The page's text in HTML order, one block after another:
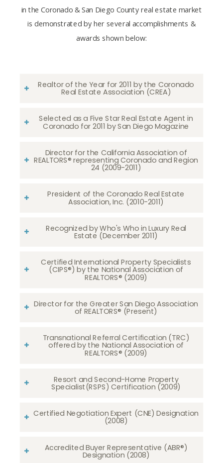
in the Coronado & San Diego County real estate market
is demonstrated by her several accomplishments &
awards shown below:
Realtor of the Year for 2011 by the Coronado
Real Estate Association (CREA)
Selected as a Five Star Real Estate Agent in
Coronado for 2011 by San Diego Magazine
Director for the California Association of
REALTORS® representing Coronado and Region
24 (2009-2011)
President of the Coronado Real Estate
Association, Inc. (2010-2011)
Recognized by Who's Who in Luxury Real
Estate (December 2011)
Certified International Property Specialists
(CIPS®) by the National Association of
REALTORS® (2009)
Director for the Greater San Diego Association
of REALTORS® (Present)
Transnational Referral Certification (TRC)
offered by the National Association of
REALTORS® (2009)
Resort and Second-Home Property
Specialist(RSPS) Certification (2009)
Certified Negotiation Expert (CNE) Designation
(2008)​​​​​​​
Accredited Buyer Representative (ABR®)
Designation (2008)